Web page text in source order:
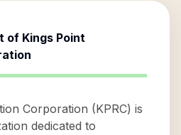
of Kings Point
Corporation (KPRC) is
dedicated to